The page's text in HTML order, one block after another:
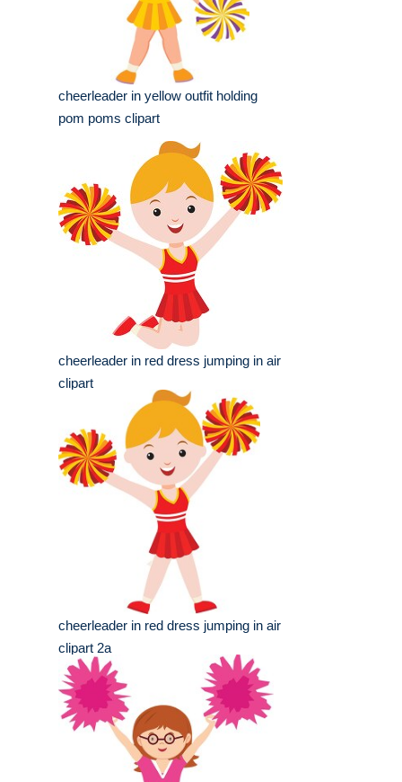
cheerleader in yellow outfit holding
pom poms clipart
cheerleader in red dress jumping in air
clipart
cheerleader in red dress jumping in air
clipart 2a